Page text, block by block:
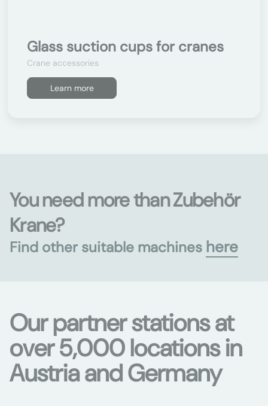
Glass suction cups for cranes
Crane accessories
Learn more
You need more than Zubehör
Krane?
Find other suitable machines here
Our partner stations at
over 5,000 locations in
Austria and Germany